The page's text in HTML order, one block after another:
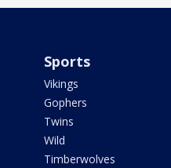
Sports
Vikings
Gophers
Twins
Wild
Timberwolves